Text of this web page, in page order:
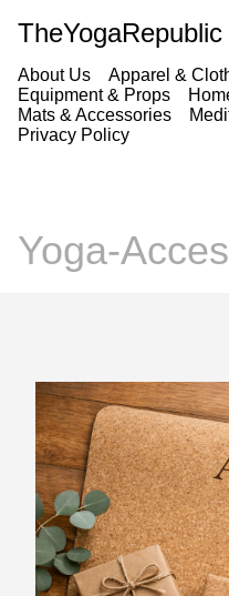
TheYogaRepublic
About Us Apparel &
Equipment & Props
Mats & Accessories
Privacy Policy
Yoga-